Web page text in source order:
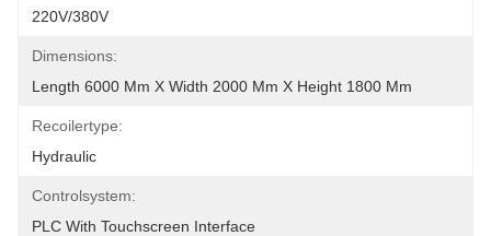
220V/380V
Dimensions:
Length 6000 Mm X Width 2000 Mm X Height 1800 Mm
Recoilertype:
Hydraulic
Controlsystem:
PLC With Touchscreen Interface